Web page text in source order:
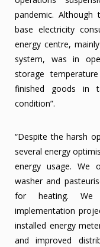
pandemic.
base electricity
energy centre,
system, was in
storage
finished goods in
condition”.
“Despite the harsh
several energy
energy usage. We
washer and
for heating.
implementation
installed energy
and improved